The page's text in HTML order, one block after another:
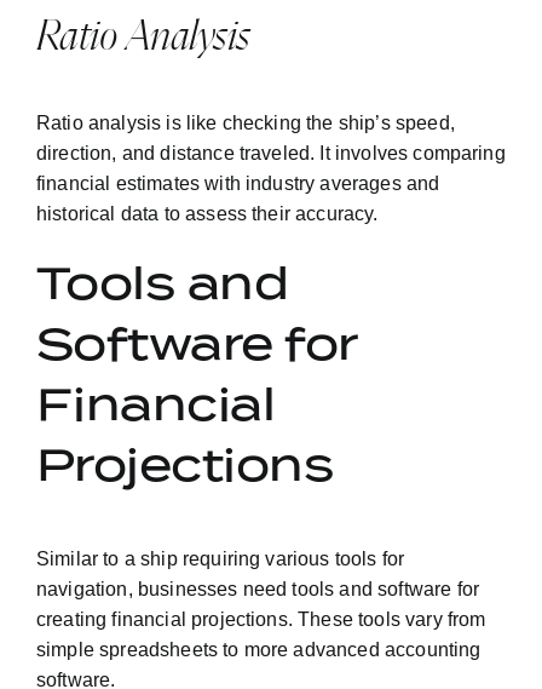
Ratio Analysis
Ratio analysis is like checking the ship’s speed,
direction, and distance traveled. It involves comparing
financial estimates with industry averages and
historical data to assess their accuracy.
Tools and
Software for
Financial
Projections
Similar to a ship requiring various tools for
navigation, businesses need tools and software for
creating financial projections. These tools vary from
simple spreadsheets to more advanced accounting
software.